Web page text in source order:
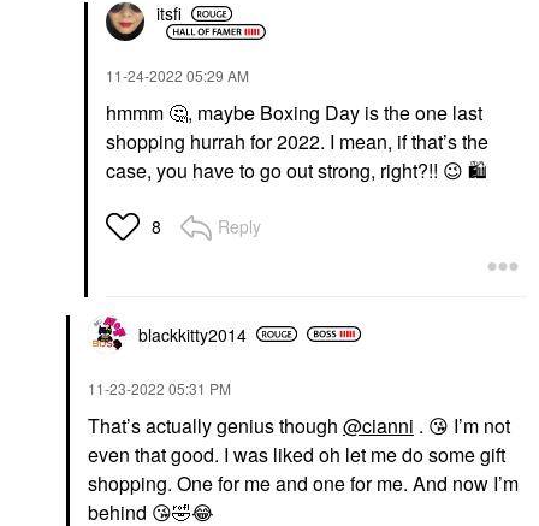
itsfi
‎11-24-2022 05:29 AM
hmmm 🤔, maybe Boxing Day is the one last
shopping hurrah for 2022. I mean, if that’s the
case, you have to go out strong, right?!! 😉 🛍
8 Reply
blackkitty2014
‎11-23-2022 05:31 PM
That’s actually genius though @cianni . 😘 I’m not
even that good. I was liked oh let me do some gift
shopping. One for me and one for me. And now I’m
behind 😘🤣😂